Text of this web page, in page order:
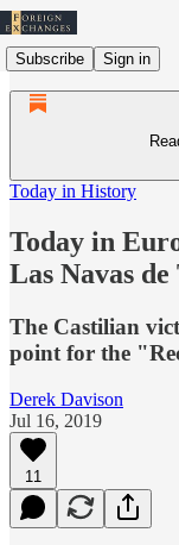
Subscribe Sign in
Today in History
Today in
Las Navas de
The Castilian
point for the
Derek Davison
Jul 16, 2019
11